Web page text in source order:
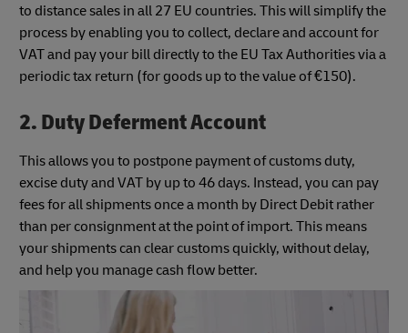
to distance sales in all 27 EU countries. This will simplify the
process by enabling you to collect, declare and account for
VAT and pay your bill directly to the EU Tax Authorities via a
periodic tax return (for goods up to the value of €150).
2. Duty Deferment Account
This allows you to postpone payment of customs duty,
excise duty and VAT by up to 46 days. Instead, you can pay
fees for all shipments once a month by Direct Debit rather
than per consignment at the point of import. This means
your shipments can clear customs quickly, without delay,
and help you manage cash flow better.